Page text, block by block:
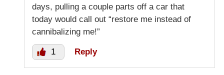
days, pulling a couple parts off a car that
today would call out “restore me instead of
cannibalizing me!”
1 Reply